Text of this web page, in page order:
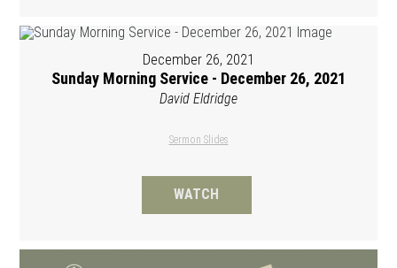
December 26, 2021
Sunday Morning Service - December 26, 2021
David Eldridge
Sermon Slides
WATCH